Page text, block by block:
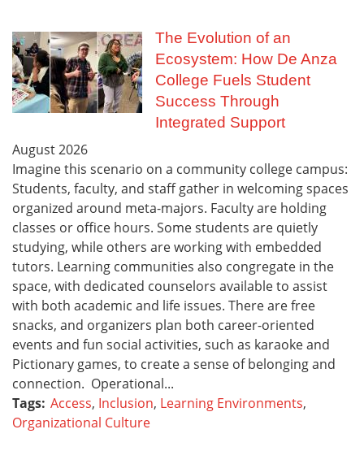
The Evolution of an
Ecosystem: How De Anza
College Fuels Student
Success Through
Integrated Support
August2026
Imagine this scenario on a community college campus:
Students, faculty, and staff gather in welcoming spaces
organized around meta-majors. Faculty are holding
classes or office hours. Some students are quietly
studying, while others are working with embedded
tutors. Learning communities also congregate in the
space, with dedicated counselors available to assist
with both academic and life issues. There are free
snacks, and organizers plan both career-oriented
events and fun social activities, such as karaoke and
Pictionary games, to create a sense of belonging and
connection. Operational...
Tags: Access, Inclusion, Learning Environments,
Organizational Culture